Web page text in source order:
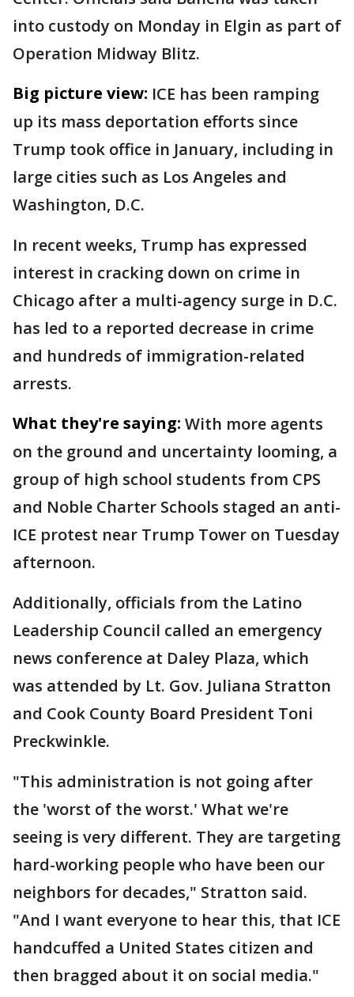
into custody on Monday in Elgin as part of
Operation Midway Blitz.
Big picture view: ICE has been ramping
up its mass deportation efforts since
Trump took office in January, including in
large cities such as Los Angeles and
Washington, D.C.
In recent weeks, Trump has expressed
interest in cracking down on crime in
Chicago after a multi-agency surge in D.C.
has led to a reported decrease in crime
and hundreds of immigration-related
arrests.
What they're saying: With more agents
on the ground and uncertainty looming, a
group of high school students from CPS
and Noble Charter Schools staged an anti-
ICE protest near Trump Tower on Tuesday
afternoon.
Additionally, officials from the Latino
Leadership Council called an emergency
news conference at Daley Plaza, which
was attended by Lt. Gov. Juliana Stratton
and Cook County Board President Toni
Preckwinkle.
"This administration is not going after
the 'worst of the worst.' What we're
seeing is very different. They are targeting
hard-working people who have been our
neighbors for decades," Stratton said.
"And I want everyone to hear this, that ICE
handcuffed a United States citizen and
then bragged about it on social media."